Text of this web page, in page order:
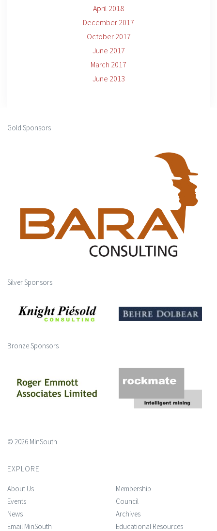
April 2018
December 2017
October 2017
June 2017
March 2017
June 2013
Gold Sponsors
Silver Sponsors
Bronze Sponsors
© 2026 MinSouth
EXPLORE
About Us
Events
News
Email MinSouth
Membership
Council
Archives
Educational Resources